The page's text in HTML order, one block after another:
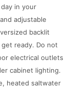
in your
adjustable
backlit
ready. Do not
electrical outlets
cabinet lighting.
heated saltwater